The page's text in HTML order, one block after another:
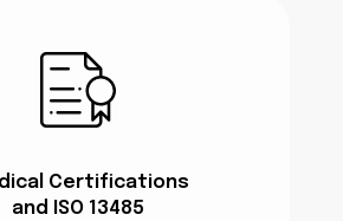
Certifications
and ISO 13485